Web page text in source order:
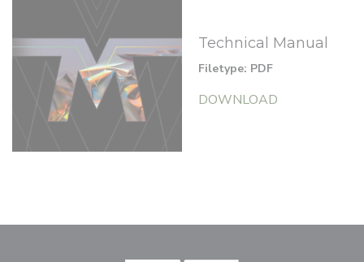
Technical Manual
Filetype: PDF
DOWNLOAD